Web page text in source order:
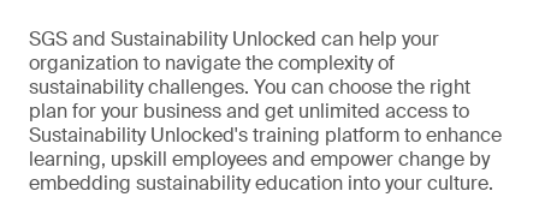
SGS and Sustainability Unlocked can help your
organization to navigate the complexity of
sustainability challenges. You can choose the right
plan for your business and get unlimited access to
Sustainability Unlocked's training platform to enhance
learning, upskill employees and empower change by
embedding sustainability education into your culture.